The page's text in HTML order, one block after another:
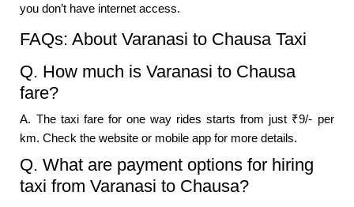
you don’t have internet access.
FAQs: About Varanasi to Chausa Taxi
Q. How much is Varanasi to Chausa
fare?
A. The taxi fare for one way rides starts from just ₹9/- per
km. Check the website or mobile app for more details.
Q. What are payment options for hiring
taxi from Varanasi to Chausa?